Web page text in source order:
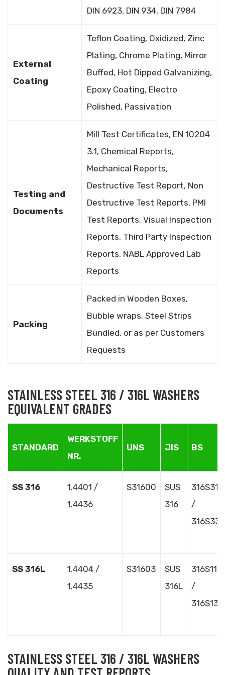
DIN 6923, DIN 934, DIN 7984
External
Coating
Teflon Coating, Oxidized, Zinc
Plating, Chrome Plating, Mirror
Buffed, Hot Dipped Galvanizing,
Epoxy Coating, Electro
Polished, Passivation
Testing and
Documents
Mill Test Certificates, EN 10204
3.1, Chemical Reports,
Mechanical Reports,
Destructive Test Report, Non
Destructive Test Reports, PMI
Test Reports, Visual Inspection
Reports, Third Party Inspection
Reports, NABL Approved Lab
Reports
Packing
Packed in Wooden Boxes,
Bubble wraps, Steel Strips
Bundled, or as per Customers
Requests
STAINLESS STEEL 316 / 316L WASHERS
EQUIVALENT GRADES
STANDARD
WERKSTOFF
NR.
UNS JIS BS
SS 316
1.4401 /
1.4436
S31600
SUS
316
316S31
/
316S33
SS 316L
1.4404 /
1.4435
S31603
SUS
316L
316S11
/
316S13
STAINLESS STEEL 316 / 316L WASHERS